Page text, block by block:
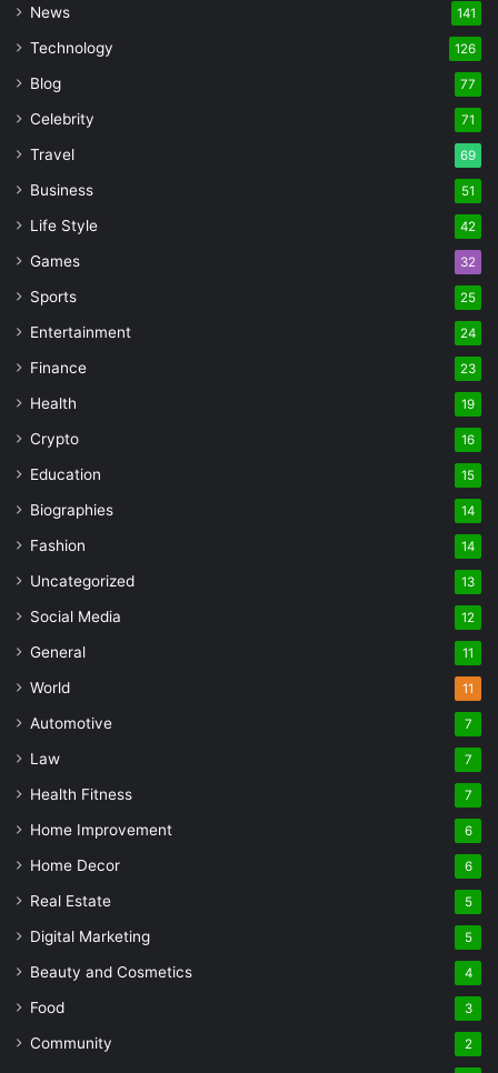
News 141
Technology 126
Blog 77
Celebrity 71
Travel 69
Business 51
Life Style 42
Games 32
Sports 25
Entertainment 24
Finance 23
Health 19
Crypto 16
Education 15
Biographies 14
Fashion 14
Uncategorized 13
Social Media 12
General 11
World 11
Automotive 7
Law 7
Health Fitness 7
Home Improvement 6
Home Decor 6
Real Estate 5
Digital Marketing 5
Beauty and Cosmetics 4
Food 3
Community 2